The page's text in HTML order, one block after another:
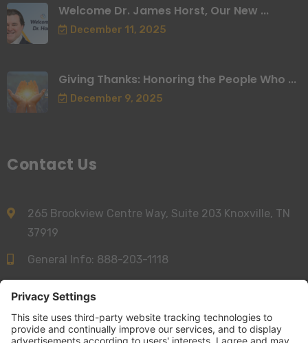
Welcome Dr. James Horst, Our New ...
December 11, 2025
Giving Thanks: Honoring the People Who ...
December 9, 2025
Contact Us
265 Brookview Centre Way, Suite 203 Knoxville, TN
37919
General Info: 888-203-1118
info@accessnurse.com